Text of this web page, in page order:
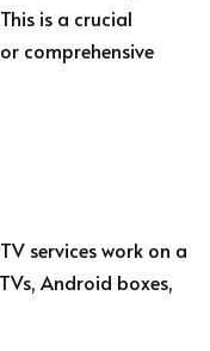
is a crucial
comprehensive
services work on a
Android boxes,